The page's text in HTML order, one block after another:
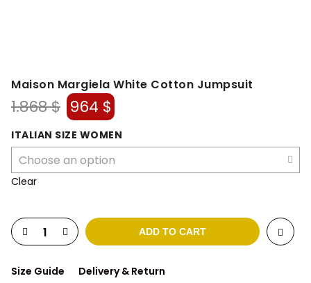
Maison Margiela White Cotton Jumpsuit
1.868$ Original
price
was:
1.868 $.
964 $Current
price
is:
964 $.
ITALIAN SIZE WOMEN
Clear
ADD TO CART
Size Guide Delivery & Return